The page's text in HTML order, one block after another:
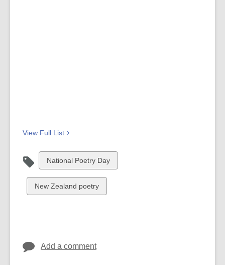
View Full List
View
all
cards
in
National Poetry Day
View
all
New Zealand poetry
Add a comment